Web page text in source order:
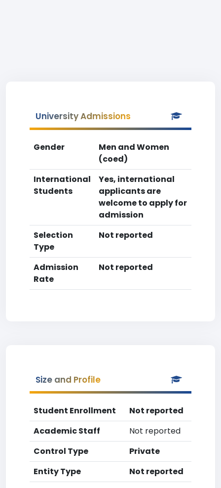
University Admissions
Gender
Men and Women
(coed)
International
Students
Yes, international
applicants are
welcome to apply for
admission
Selection
Type
Not reported
Admission
Rate
Not reported
Size and Profile
Student Enrollment
Not reported
Academic Staff
Not reported
Control Type
Private
Entity Type
Not reported